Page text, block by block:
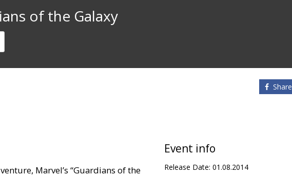
of the Galaxy
Share
Marvel’s “Guardians of the
Event info
Release Date: 01.08.2014